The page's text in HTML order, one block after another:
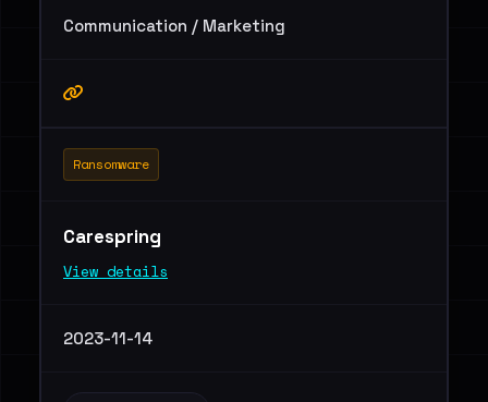
Communication / Marketing
Ransomware
Carespring
View details
2023-11-14